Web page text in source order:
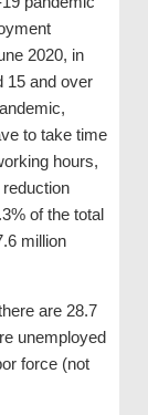
2020, in
15 and over
to take time
hours,
of the total
million
are 28.7
unemployed
force (not